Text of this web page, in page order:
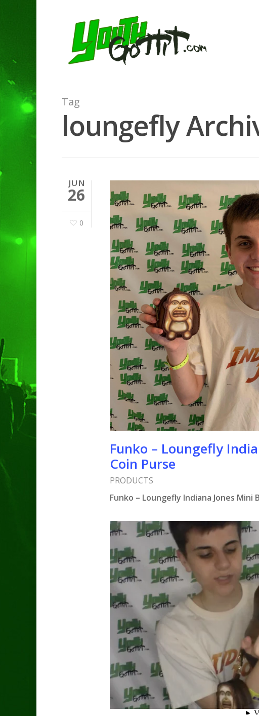
Hit enter to search or ESC to close
Tag
loungefly
JUN
26
0
Funko – Loungefly
Coin Purse
PRODUCTS
Funko – Loungefly Indiana Jones